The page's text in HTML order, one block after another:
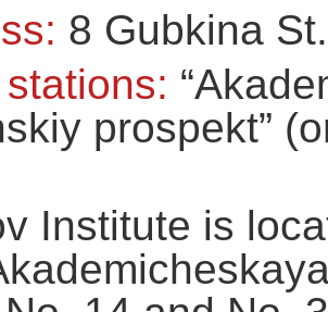
8 Gubkina
prospekt”
Institute is